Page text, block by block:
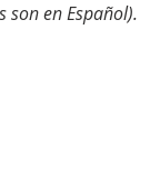
en Español).